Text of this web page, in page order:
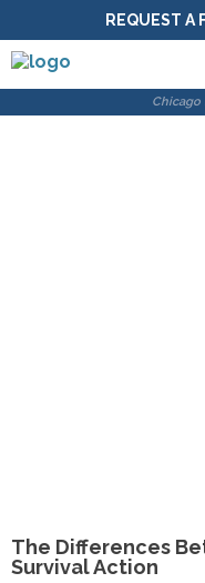
REQUEST A
The Differences
Survival Action